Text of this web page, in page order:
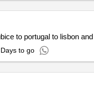
to portugal to lisbon
to go